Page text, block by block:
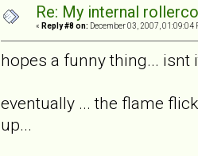
Re: My internal
« Reply #8 on: December 03, 2007, 01:09:04
hopes a funny thing... isnt
eventually ... the flame
up...